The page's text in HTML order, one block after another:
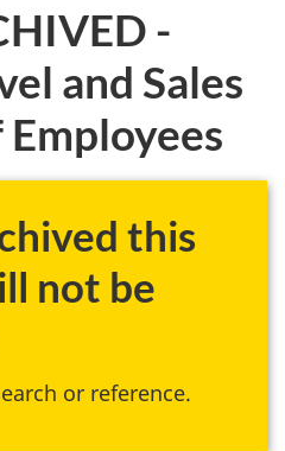
-
and Sales
Employees
this
not be
or reference.